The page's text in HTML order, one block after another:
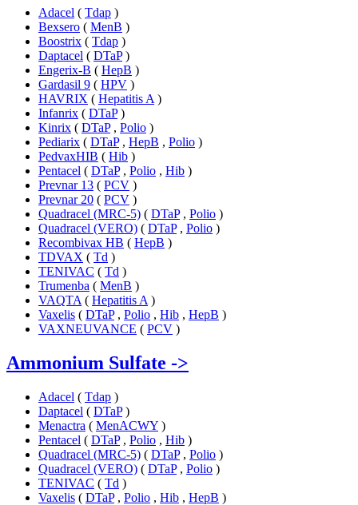
Adacel ( Tdap )
Bexsero ( MenB )
Boostrix ( Tdap )
Daptacel ( DTaP)
Engerix-B ( HepB )
Gardasil 9 ( HPV )
HAVRIX ( Hepatitis A )
Infanrix ( DTaP)
Kinrix ( DTaP, Polio )
Pediarix ( DTaP, HepB , Polio )
PedvaxHIB ( Hib )
Pentacel ( DTaP, Polio , Hib )
Prevnar 13 ( PCV )
Prevnar 20 ( PCV )
Quadracel (MRC-5) ( DTaP, Polio )
Quadracel (VERO) ( DTaP, Polio )
Recombivax HB ( HepB )
TDVAX ( Td )
TENIVAC ( Td )
Trumenba ( MenB )
VAQTA ( Hepatitis A )
Vaxelis ( DTaP, Polio , Hib , HepB )
VAXNEUVANCE ( PCV )
Ammonium Sulfate ->
Adacel ( Tdap )
Daptacel ( DTaP)
Menactra ( MenACWY )
Pentacel ( DTaP, Polio , Hib )
Quadracel (MRC-5) ( DTaP, Polio )
Quadracel (VERO) ( DTaP, Polio )
TENIVAC ( Td )
Vaxelis ( DTaP, Polio , Hib , HepB )